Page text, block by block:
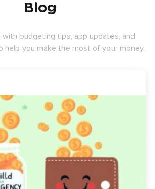
Blog
budgeting tips, app updates, and
help you make the most of your money.